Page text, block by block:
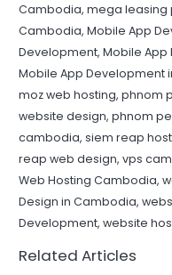
Cambodia, mega leasing
Cambodia, Mobile App
Development, Mobile App
Mobile App Development
moz web hosting, phnom
website design, phnom
cambodia, siem reap
reap web design, vps
Web Hosting Cambodia,
Design in Cambodia,
Development, website
Related Articles
(AI)
INFORMATION